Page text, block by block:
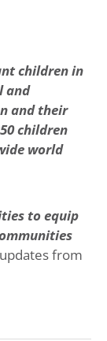
children in
and
and their
children
world
to equip
from